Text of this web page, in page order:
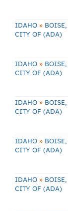
IDAHO » BOISE,
CITY OF (ADA)
IDAHO » BOISE,
CITY OF (ADA)
IDAHO » BOISE,
CITY OF (ADA)
IDAHO » BOISE,
CITY OF (ADA)
IDAHO » BOISE,
CITY OF (ADA)